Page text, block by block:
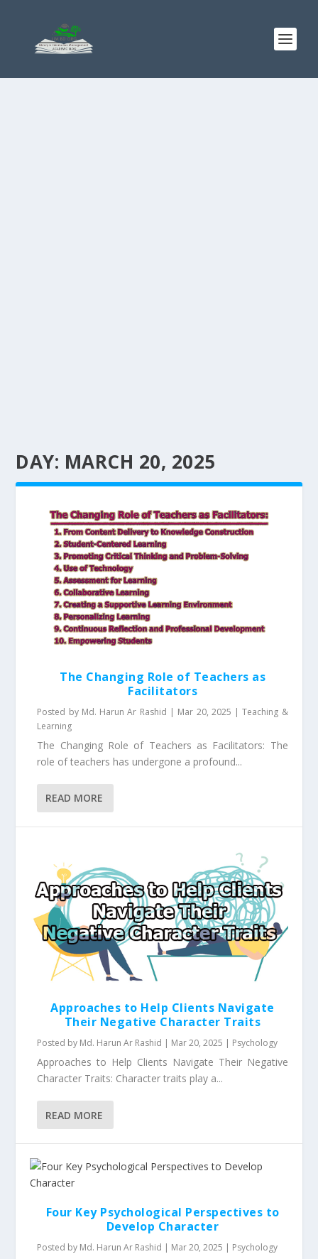
DAY: MARCH 20, 2025
The Changing Role of Teachers as
Facilitators
Posted by Md. Harun Ar Rashid | Mar 20, 2025 |Teaching &
Learning
The Changing Role of Teachers as Facilitators: The
role of teachers has undergone a profound...
READ MORE
Approaches to Help Clients Navigate
Their Negative Character Traits
Posted by Md. Harun Ar Rashid | Mar 20, 2025 | Psychology
Approaches to Help Clients Navigate Their Negative
Character Traits: Character traits play a...
READ MORE
Four Key Psychological Perspectives to
Develop Character
Posted by Md. Harun Ar Rashid | Mar 20, 2025 | Psychology